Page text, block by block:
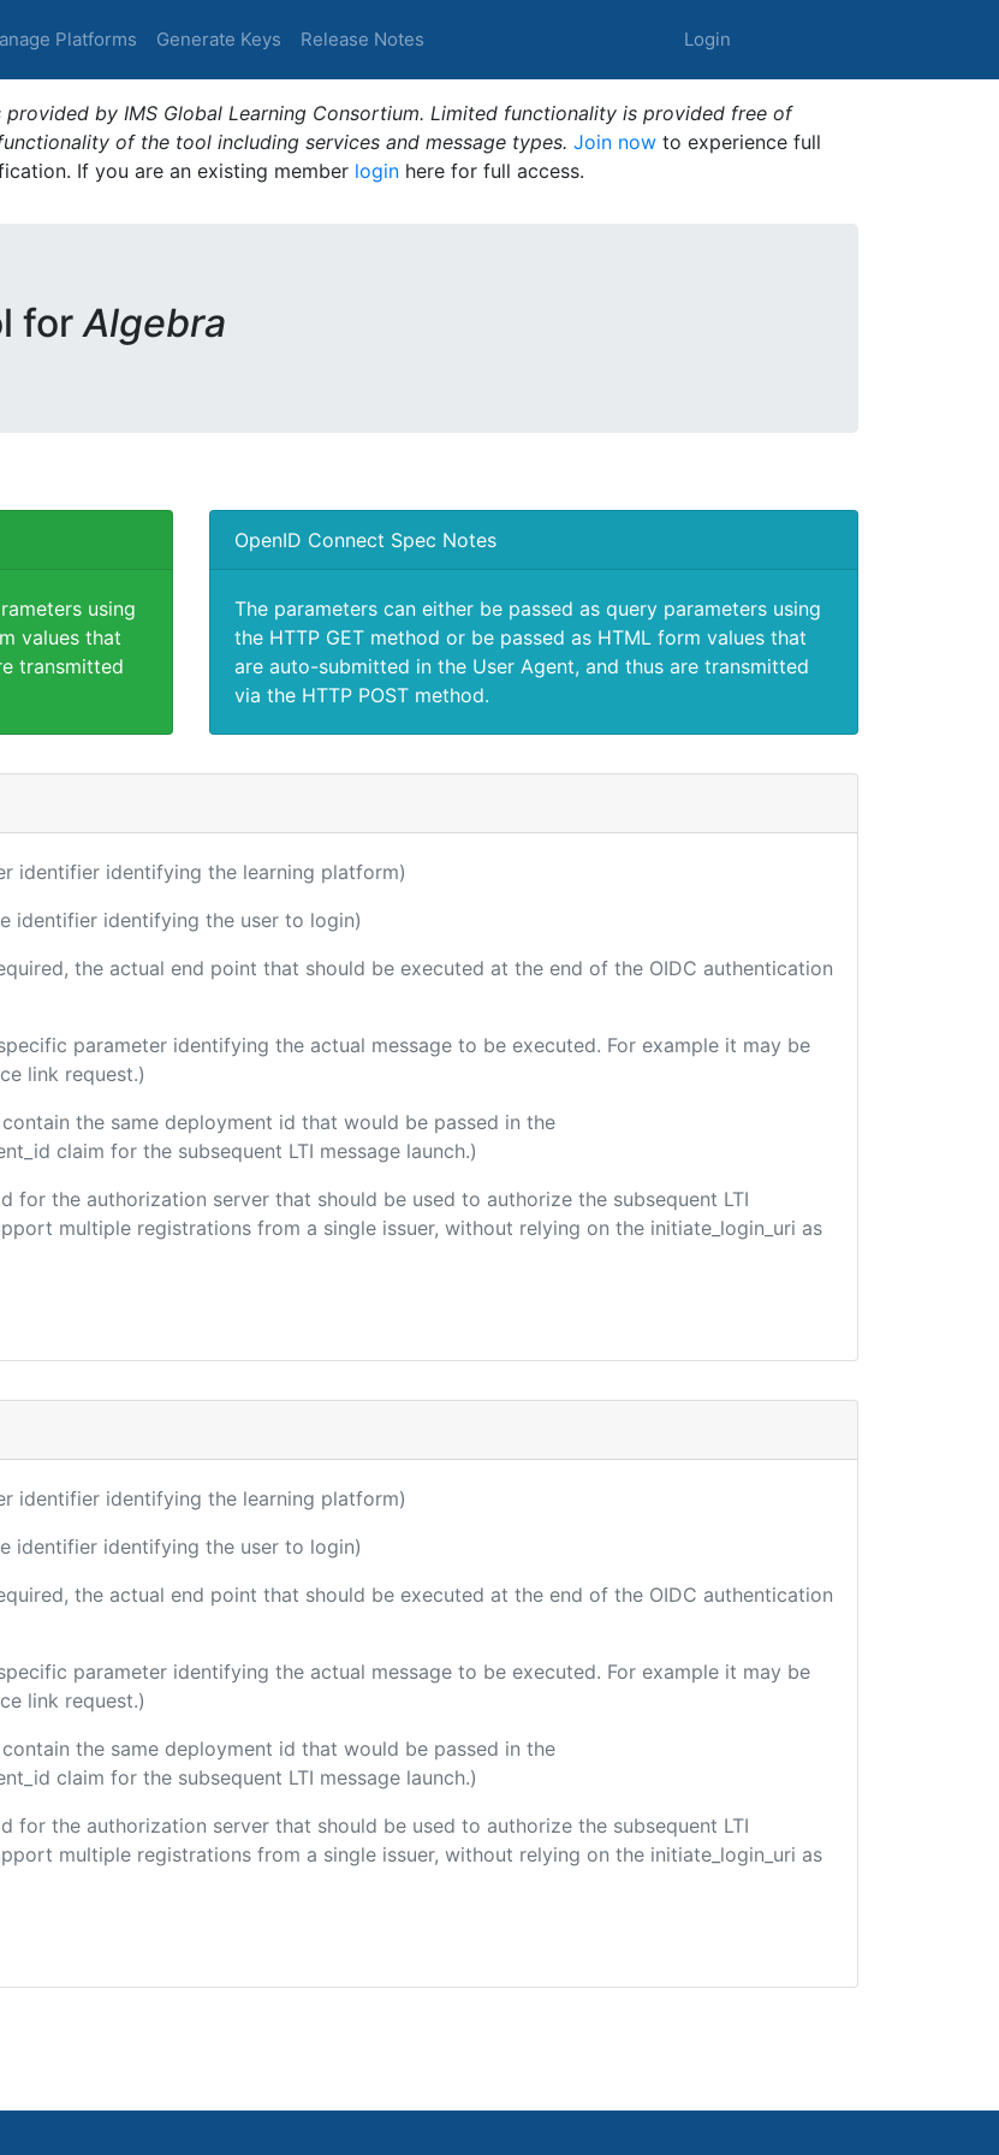
Platforms Generate Keys Release Notes Login
provided by IMS Global Learning Consortium. Limited functionality is provided free of
of the tool including services and message types. Join now to experience full
If you are an existing member login here for full access.
forAlgebra
using
values that
transmitted
OpenID Connect Spec Notes
The parameters can either be passed as query parameters using
the HTTP GET method or be passed as HTML form values that
are auto-submitted in the User Agent, and thus are transmitted
via the HTTP POST method.
identifier identifying the learning platform)
identifier identifying the user to login)
the actual end point that should be executed at the end of the OIDC authentication
parameter identifying the actual message to be executed. For example it may be
link request.)
the same deployment id that would be passed in the
claim for the subsequent LTI message launch.)
for the authorization server that should be used to authorize the subsequent LTI
multiple registrations from a single issuer, without relying on the initiate_login_uri as
identifier identifying the learning platform)
identifier identifying the user to login)
the actual end point that should be executed at the end of the OIDC authentication
parameter identifying the actual message to be executed. For example it may be
link request.)
the same deployment id that would be passed in the
claim for the subsequent LTI message launch.)
for the authorization server that should be used to authorize the subsequent LTI
multiple registrations from a single issuer, without relying on the initiate_login_uri as